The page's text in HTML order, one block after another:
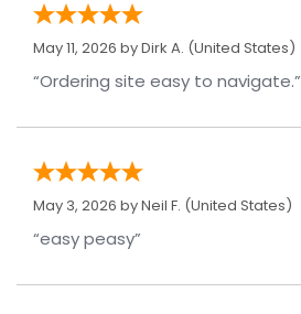
May 11, 2026 byDirk A. (United States)
“Ordering site easy to navigate.”
May 3, 2026 byNeil F. (United States)
“easy peasy”